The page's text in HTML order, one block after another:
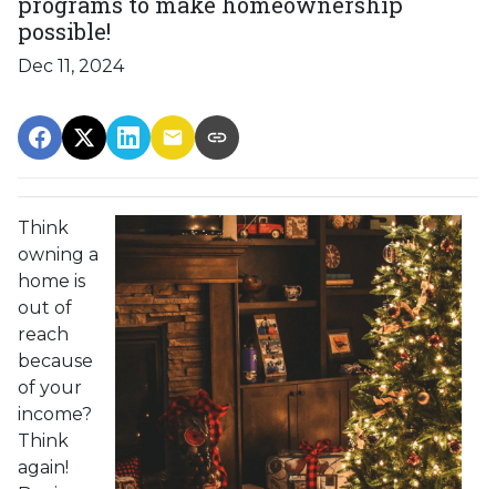
possible!
Dec 11, 2024
Think
owning a
home is
out of
reach
because
of your
income?
Think
again!